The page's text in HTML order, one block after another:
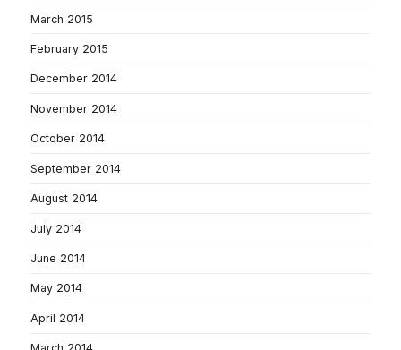
March 2015
February 2015
December 2014
November 2014
October 2014
September 2014
August 2014
July 2014
June 2014
May 2014
April 2014